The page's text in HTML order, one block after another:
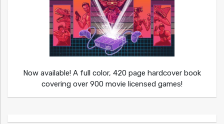
Now available! A full color, 420 page hardcover book
covering over 900 movie licensed games!